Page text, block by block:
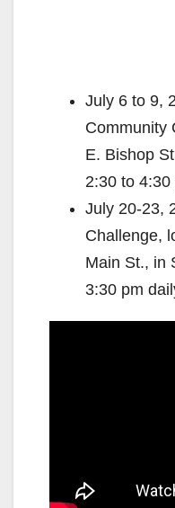
July 6 to 9,
Community
E. Bishop
2:30 to 4:30
July 20-23,
Challenge,
Main St., in
3:30 pm